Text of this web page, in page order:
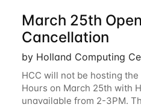
March 25th
Cancellation
by Holland Computing
HCC will not be hosting
Hours on March 25th with
unavailable from 2-3PM.